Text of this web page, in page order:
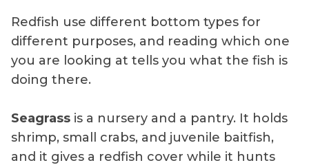
Redfish use different bottom types for
different purposes, and reading which one
you are looking at tells you what the fish is
doing there.
Seagrass is a nursery and a pantry. It holds
shrimp, small crabs, and juvenile baitfish,
and it gives a redfish cover while it hunts